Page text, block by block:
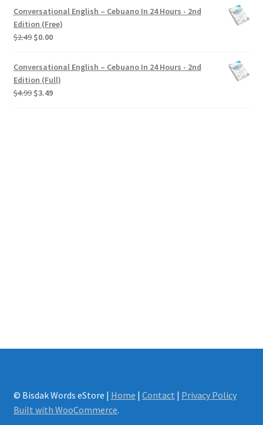
$2.49.
is:
$0.00.
Conversational English – Cebuano In 24 Hours - 2nd
Edition (Free)
$2.49 Original
$2.49.
$0.00Current
is:
$0.00.
Conversational English – Cebuano In 24 Hours - 2nd
Edition (Full)
$4.99 Original
$3.49Current
© Bisdak Words eStore | Home | Contact | Privacy Policy
Built with WooCommerce.